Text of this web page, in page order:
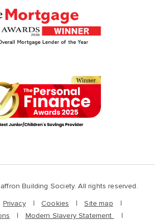
Building Society. All rights reserved.
Privacy Cookies
Site map
Modern Slavery Statement